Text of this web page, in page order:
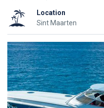
Location
Sint Maarten